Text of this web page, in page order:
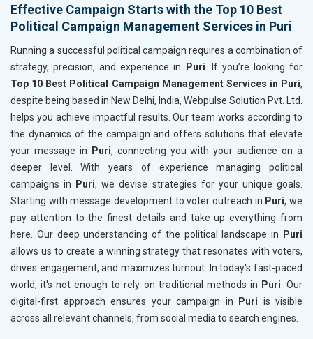
Effective Campaign Starts with the Top 10 Best
Political Campaign Management Services in Puri
Running a successful political campaign requires a combination of
strategy, precision, and experience in
Puri. If you’re looking for
Top 10 Best Political Campaign Management Services in Puri,
despite being based in New Delhi, India, Webpulse Solution Pvt. Ltd.
helps you achieve impactful results. Our team works according to
the dynamics of the campaign and offers solutions that elevate
your message in
Puri, connecting you with your audience on a
deeper level. With years of experience managing political
campaigns in
Puri, we devise strategies for your unique goals.
Starting with message development to voter outreach in Puri, we
pay attention to the finest details and take up everything from
here. Our deep understanding of the political landscape in
Puri
allows us to create a winning strategy that resonates with voters,
drives engagement, and maximizes turnout. In today's fast-paced
world, it's not enough to rely on traditional methods in Puri. Our
digital-first approach ensures your campaign in
Puri is visible
across all relevant channels, from social media to search engines.